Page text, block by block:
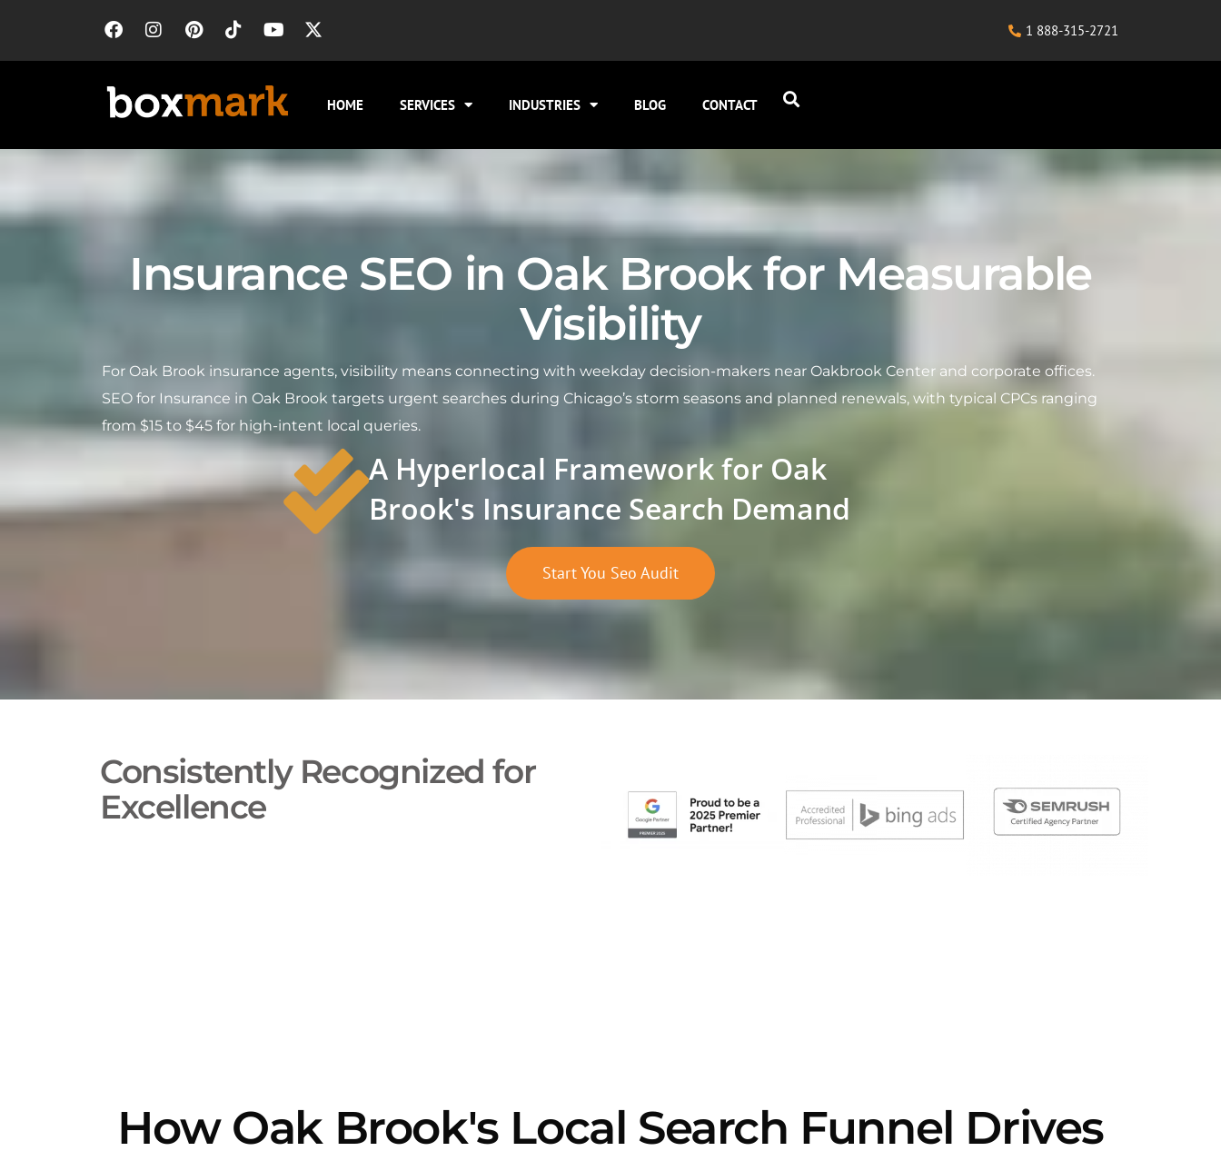
1 888-315-2721
HOME SERVICES INDUSTRIES BLOG CONTACT
Insurance SEO in Oak Brook for Measurable
Visibility
For Oak Brook insurance agents, visibility means connecting with weekday decision-makers near Oakbrook Center and corporate offices.
SEO for Insurance in Oak Brook targets urgent searches during Chicago’s storm seasons and planned renewals, with typical CPCs ranging
from $15 to $45 for high-intent local queries.
A Hyperlocal Framework for Oak
Brook's Insurance Search Demand
Start You Seo Audit
Consistently Recognized for
Excellence
How Oak Brook's Local Search Funnel Drives